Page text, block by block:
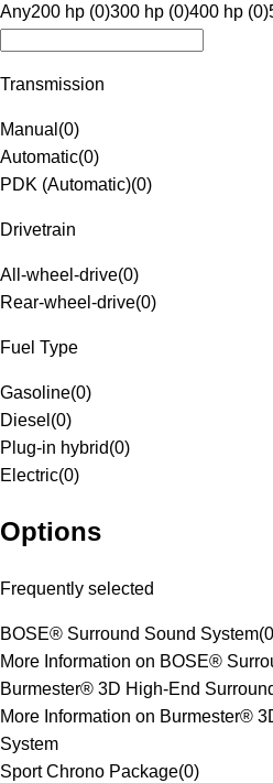
Any200 hp (0)300 hp (0)400 hp (0)
Transmission
Manual (0)
Automatic(0)
PDK (Automatic)(0)
Drivetrain
All-wheel-drive(0)
Rear-wheel-drive(0)
Fuel Type
Gasoline(0)
Diesel (0)
Plug-in hybrid(0)
Electric(0)
Options
Frequently selected
BOSE® Surround Sound System(0
More Information on BOSE®
Burmester® 3D High-End
More Information on Burmester®
System
Sport Chrono Package(0)